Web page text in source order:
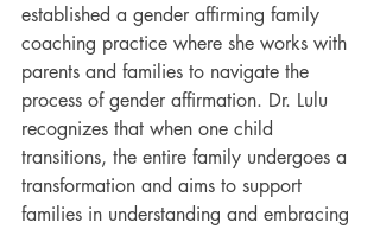
established a gender affirming family
coaching practice where she works with
parents and families to navigate the
process of gender affirmation. Dr. Lulu
recognizes that when one child
transitions, the entire family undergoes a
transformation and aims to support
families in understanding and embracing